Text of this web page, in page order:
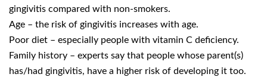
gingivitis compared with non-smokers.
Age – the risk of gingivitis increases with age.
Poor diet – especially people with vitamin C deficiency.
Family history – experts say that people whose parent(s)
has/had gingivitis, have a higher risk of developing it too.